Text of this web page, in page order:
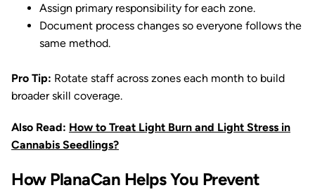
Assign primary responsibility for each zone.
Document process changes so everyone follows the
same method.
Pro Tip: Rotate staff across zones each month to build
broader skill coverage.
Also Read: How to Treat Light Burn and Light Stress in
Cannabis Seedlings?
How PlanaCan Helps You Prevent